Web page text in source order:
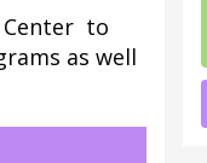
to
as well